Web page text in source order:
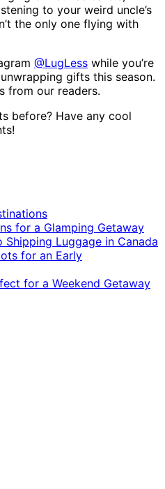
to your weird uncle’s
the only one flying with
@LugLess while you’re
gifts this season.
from our readers.
before? Have any cool
for a Glamping Getaway
Luggage in Canada
for an Early
for a Weekend Getaway